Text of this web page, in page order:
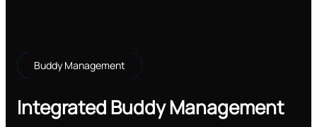
Buddy Management
Integrated Buddy Management